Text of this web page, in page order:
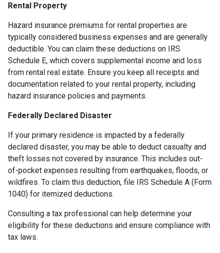
Rental Property
Hazard insurance premiums for rental properties are
typically considered business expenses and are generally
deductible. You can claim these deductions on IRS
Schedule E, which covers supplemental income and loss
from rental real estate. Ensure you keep all receipts and
documentation related to your rental property, including
hazard insurance policies and payments.
Federally Declared Disaster
If your primary residence is impacted by a federally
declared disaster, you may be able to deduct casualty and
theft losses not covered by insurance. This includes out-
of-pocket expenses resulting from earthquakes, floods, or
wildfires. To claim this deduction, file IRS Schedule A (Form
1040) for itemized deductions.
Consulting a tax professional can help determine your
eligibility for these deductions and ensure compliance with
tax laws.